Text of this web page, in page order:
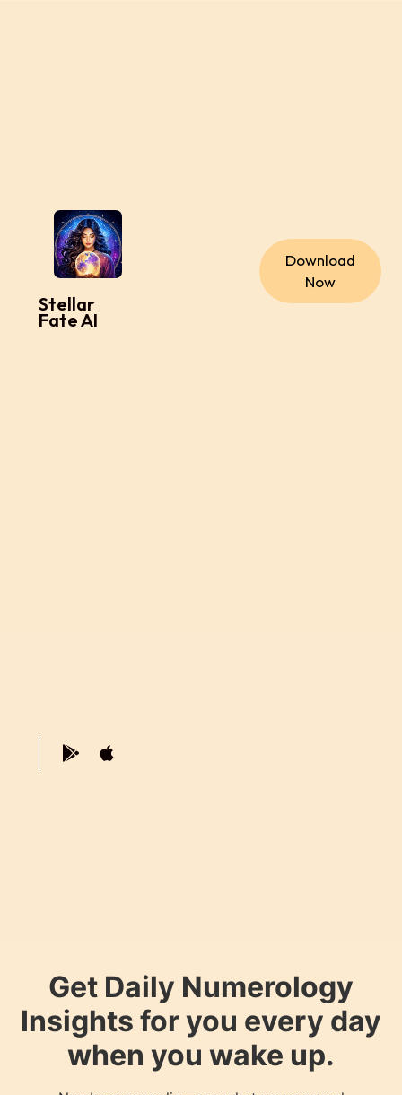
Stellar
Fate AI
Download
Now
Get Daily Numerology
Insights for you every day
when you wake up.